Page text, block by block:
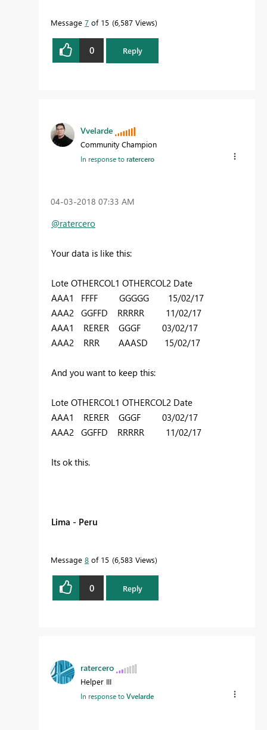
Message 7 of 15 6,587 Views
0 Reply
Vvelarde
Community Champion
In response toratercero
‎04-03-2018 07:33 AM
@ratercero
Your data is like this:
Lote OTHERCOL1 OTHERCOL2 Date
AAA1 FFFF GGGGG 15/02/17
AAA2 GGFFD RRRRR 11/02/17
AAA1 RERER GGGF 03/02/17
AAA2 RRR AAASD 15/02/17
And you want to keep this:
Lote OTHERCOL1 OTHERCOL2 Date
AAA1 RERER GGGF 03/02/17
AAA2 GGFFD RRRRR 11/02/17
Its ok this.
Lima - Peru
Message 8 of 15 6,583 Views
0 Reply
ratercero
Helper III
In response toVvelarde